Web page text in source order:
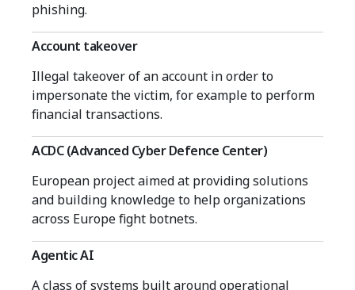
phishing.
Account takeover
Illegal takeover of an account in order to
impersonate the victim, for example to perform
financial transactions.
ACDC (Advanced Cyber Defence Center)
European project aimed at providing solutions
and building knowledge to help organizations
across Europe fight botnets.
Agentic AI
A class of systems built around operational